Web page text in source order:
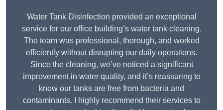
Water Tank Disinfection provided an exceptional
service for our office building’s water tank cleaning.
The team was professional, thorough, and worked
efficiently without disrupting our daily operations.
Since the cleaning, we’ve noticed a significant
improvement in water quality, and it’s reassuring to
know our tanks are free from bacteria and
contaminants. I highly recommend their services to